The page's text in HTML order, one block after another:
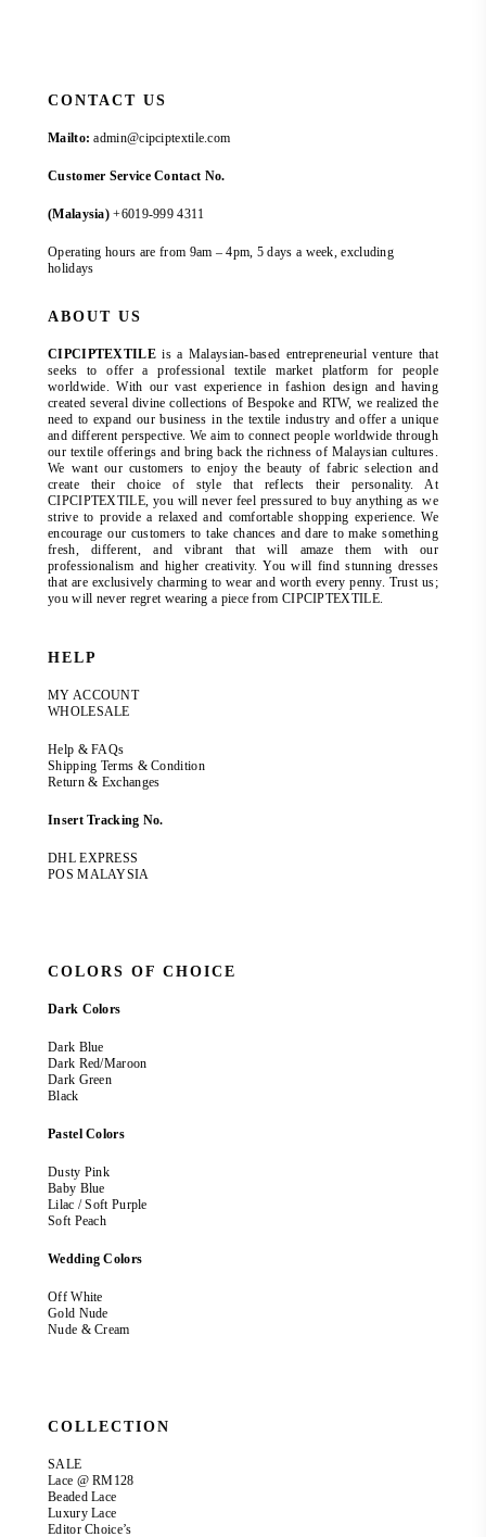
CONTACT US
Mailto: admin@cipciptextile.com
Customer Service Contact No.
(Malaysia) +6019-999 4311
Operating hours are from 9am – 4pm, 5 days a week, excluding
holidays
ABOUT US
CIPCIPTEXTILEis a Malaysian-based entrepreneurial venture that
seeks to offer a professional textile market platform for people
worldwide. With our vast experience in fashion design and having
created several divine collections of Bespoke and RTW, we realized the
need to expand our business in the textile industry and offer a unique
and different perspective. We aim to connect people worldwide through
our textile offerings and bring back the richness of Malaysian cultures.
We want our customers to enjoy the beauty of fabric selection and
create their choice of style that reflects their personality. At
CIPCIPTEXTILE, you will never feel pressured to buy anything as we
strive to provide a relaxed and comfortable shopping experience. We
encourage our customers to take chances and dare to make something
fresh, different, and vibrant that will amaze them with our
professionalism and higher creativity. You will find stunning dresses
that are exclusively charming to wear and worth every penny. Trust us;
you will never regret wearing a piece from CIPCIPTEXTILE.
HELP
MY ACCOUNT
WHOLESALE
Help & FAQs
Shipping Terms & Condition
Return & Exchanges
Insert Tracking No.
DHL EXPRESS
POS MALAYSIA
COLORS OF CHOICE
Dark Colors
Dark Blue
Dark Red/Maroon
Dark Green
Black
Pastel Colors
Dusty Pink
Baby Blue
Lilac / Soft Purple
Soft Peach
Wedding Colors
Off White
Gold Nude
Nude & Cream
COLLECTION
SALE
Lace @ RM128
Beaded Lace
Luxury Lace
Editor Choice’s